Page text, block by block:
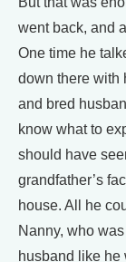
went back, and
One time he
down there with
and bred
know what to
should have
grandfather’s
house. All he
Nanny, who
husband like he